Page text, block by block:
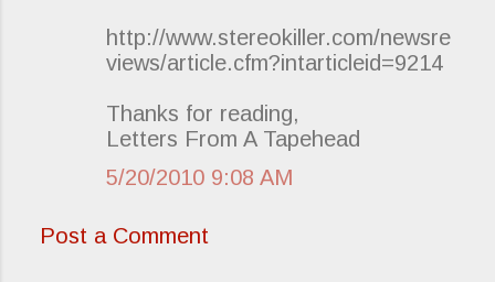
http://www.stereokiller.com/newsre
views/article.cfm?intarticleid=9214
Thanks for reading,
Letters From A Tapehead
5/20/2010 9:08 AM
Post a Comment